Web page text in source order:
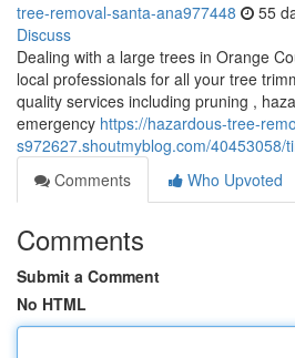
tree-removal-santa-ana977448 55
Discuss
Dealing with a large trees in Orange
local professionals for all your tree
quality services including pruning ,
emergency https://hazardous-tree-
s972627.shoutmyblog.com/40453058/
Comments
Who Upvoted
Comments
Submit a Comment
No HTML